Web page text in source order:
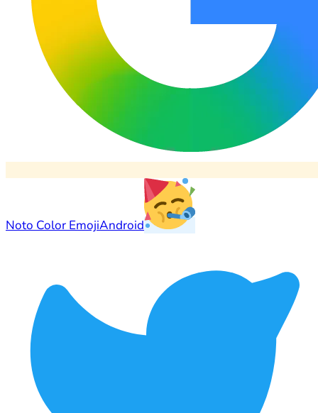
Noto Color EmojiAndroid